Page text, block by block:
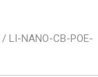
/ LI-NANO-CB-POE-